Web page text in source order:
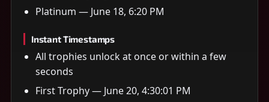
Platinum — June 18, 6:20 PM
Instant Timestamps
All trophies unlock at once or within a few
seconds
First Trophy — June 20, 4:30:01 PM